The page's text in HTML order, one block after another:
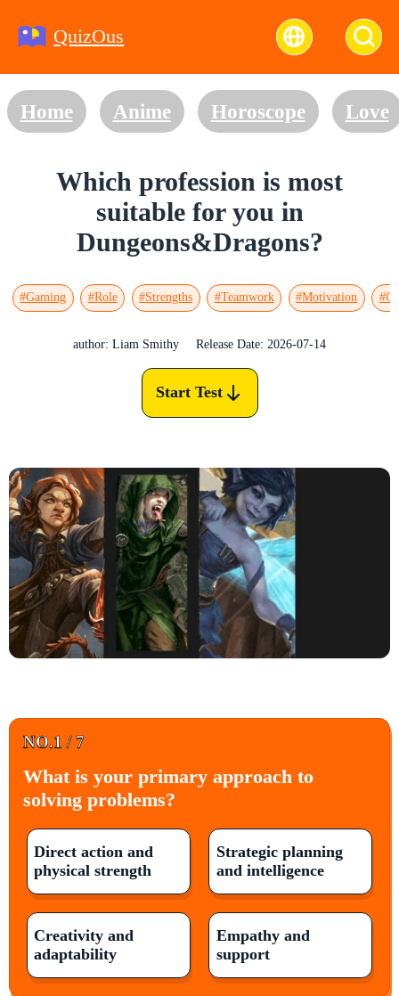
QuizOus
Home Anime Horoscope Love
Which profession is most
suitable for you in
Dungeons&Dragons?
#Gaming #Role #Strengths #Teamwork #Motivation
author: Liam Smithy Release Date: 2026-07-14
Start Test
NO.1 / 7
What is your primary approach to
solving problems?
Direct action and
physical strength
Strategic planning
and intelligence
Creativity and
adaptability
Empathy and
support